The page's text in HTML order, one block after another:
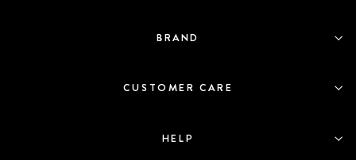
BRAND
CUSTOMER CARE
HELP